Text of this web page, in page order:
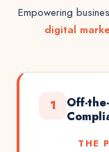
Empowering
digital
1
Off-
THE